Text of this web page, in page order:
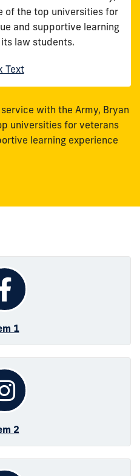
of the top universities for
and supportive learning
law students.
Text
with the Army, Bryan
universities for veterans
learning experience
1
2